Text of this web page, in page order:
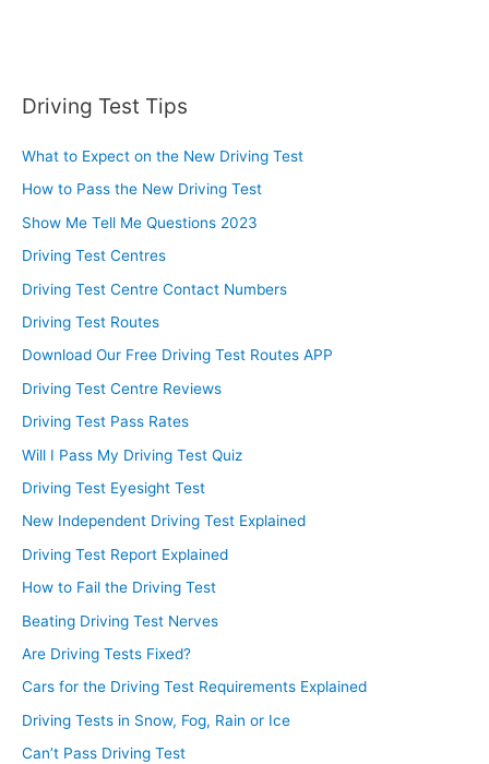
Driving Test Tips
What to Expect on the New Driving Test
How to Pass the New Driving Test
Show Me Tell Me Questions 2023
Driving Test Centres
Driving Test Centre Contact Numbers
Driving Test Routes
Download Our Free Driving Test Routes APP
Driving Test Centre Reviews
Driving Test Pass Rates
Will I Pass My Driving Test Quiz
Driving Test Eyesight Test
New Independent Driving Test Explained
Driving Test Report Explained
How to Fail the Driving Test
Beating Driving Test Nerves
Are Driving Tests Fixed?
Cars for the Driving Test Requirements Explained
Driving Tests in Snow, Fog, Rain or Ice
Can’t Pass Driving Test